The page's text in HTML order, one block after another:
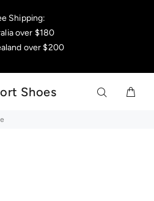
Shipping:
over $180
over $200
Shoes